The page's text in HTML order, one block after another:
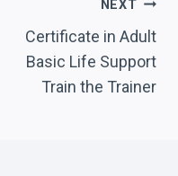
NEXT
Certificate in Adult
Basic Life Support
Train the Trainer